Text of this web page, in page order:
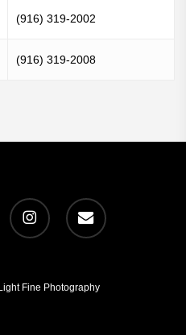
(916) 319-2002
(916) 319-2008
instagram email
Fine Photography